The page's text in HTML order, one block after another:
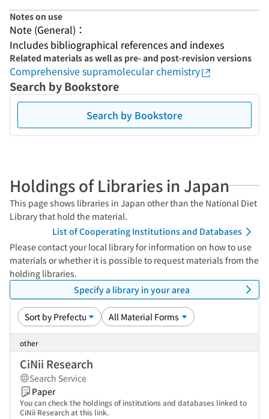
Notes on use
Note (General)：
Includes bibliographical references and indexes
Related materials as well as pre- and post-revision versions
Comprehensive supramolecular chemistry
Search by Bookstore
Search by Bookstore
Holdings of Libraries in Japan
This page shows libraries in Japan other than the National Diet
Library that hold the material.
List of Cooperating Institutions and Databases
Please contact your local library for information on how to use
materials or whether it is possible to request materials from the
holding libraries.
Specify a library in your area
other
CiNii Research
Search Service
Paper
You can check the holdings of institutions and databases linked to
CiNii Research at this link.